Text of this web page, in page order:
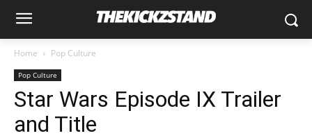
Home Pop Culture
Pop Culture
Star Wars Episode IX Trailer
and Title